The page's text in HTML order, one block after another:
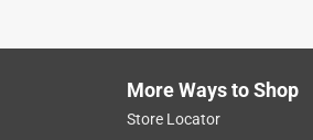
Search topics and
More Ways to Shop
Store Locator